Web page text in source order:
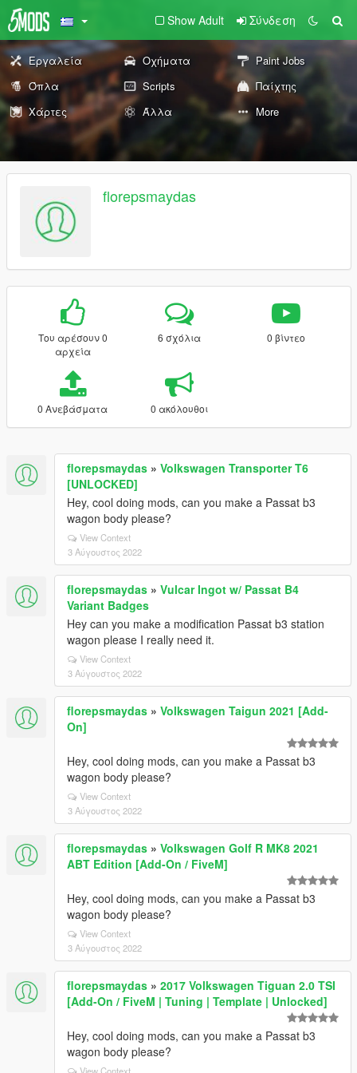
Show Adult Σύνδεση
Εργαλεία Οχήματα
Paint Jobs
Όπλα
Scripts
Παίχτης
Χάρτες
Άλλα More
florepsmaydas
Του αρέσουν 0
αρχεία
6 σχόλια 0 βίντεο
0 Ανεβάσματα 0 ακόλουθοι
florepsmaydas » Volkswagen Transporter T6
[UNLOCKED]
Hey, cool doing mods, can you make a Passat b3
wagon body please?
View Context
3 Αύγουστος 2022
florepsmaydas » Vulcar Ingot w/ Passat B4
Variant Badges
Hey can you make a modification Passat b3 station
wagon please I really need it.
View Context
3 Αύγουστος 2022
florepsmaydas » Volkswagen Taigun 2021 [Add-
On]
Hey, cool doing mods, can you make a Passat b3
wagon body please?
View Context
3 Αύγουστος 2022
florepsmaydas » Volkswagen Golf R MK8 2021
ABT Edition [Add-On / FiveM]
Hey, cool doing mods, can you make a Passat b3
wagon body please?
View Context
3 Αύγουστος 2022
florepsmaydas » 2017 Volkswagen Tiguan 2.0 TSI
[Add-On / FiveM | Tuning | Template | Unlocked]
Hey, cool doing mods, can you make a Passat b3
wagon body please?